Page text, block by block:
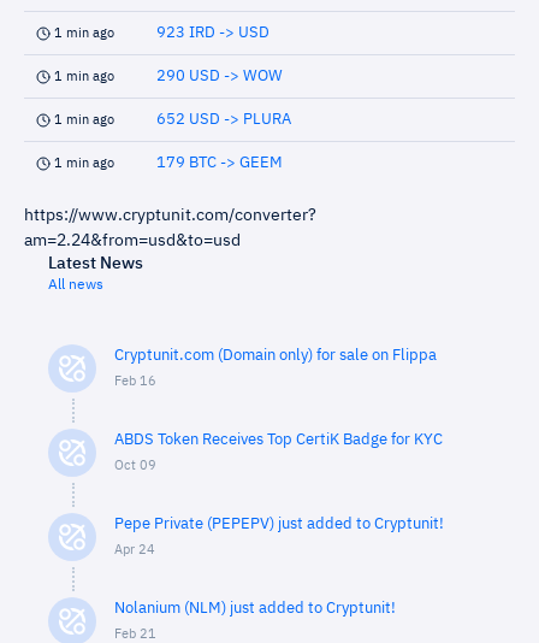
1 min ago 923 IRD -> USD
1 min ago 290 USD -> WOW
1 min ago 652 USD -> PLURA
1 min ago 179 BTC -> GEEM
https://www.cryptunit.com/converter?
am=2.24&from=usd&to=usd
Latest News
All news
Cryptunit.com (Domain only) for sale on Flippa
Feb 16
ABDS Token Receives Top CertiK Badge for KYC
Oct 09
Pepe Private (PEPEPV) just added to Cryptunit!
Apr 24
Nolanium (NLM) just added to Cryptunit!
Feb 21